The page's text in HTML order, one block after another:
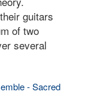
guitars
of two
several
- Sacred